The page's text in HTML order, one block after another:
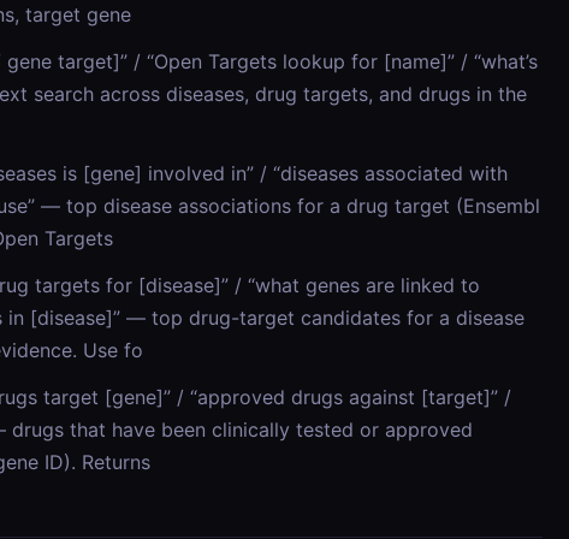
target gene
target]” / “Open Targets lookup for [name]” / “what’s
search across diseases, drug targets, and drugs in the
is [gene] involved in” / “diseases associated with
— top disease associations for a drug target (Ensembl
Targets
targets for [disease]” / “what genes are linked to
in [disease]” — top drug-target candidates for a disease
Use fo
target [gene]” / “approved drugs against [target]” /
that have been clinically tested or approved
ID). Returns